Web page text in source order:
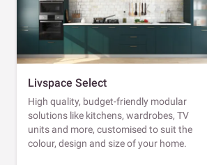
Livspace Select
High quality, budget-friendly modular
solutions like kitchens, wardrobes, TV
units and more, customised to suit the
colour, design and size of your home.